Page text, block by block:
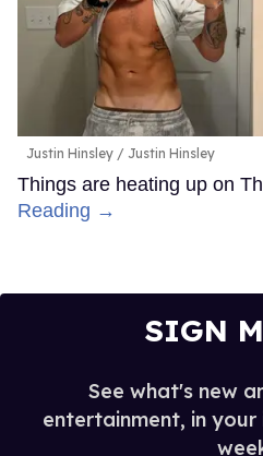
Justin Hinsley Justin Hinsley
Things are heating up on
Reading →
SIGN
See what's new
entertainment, in